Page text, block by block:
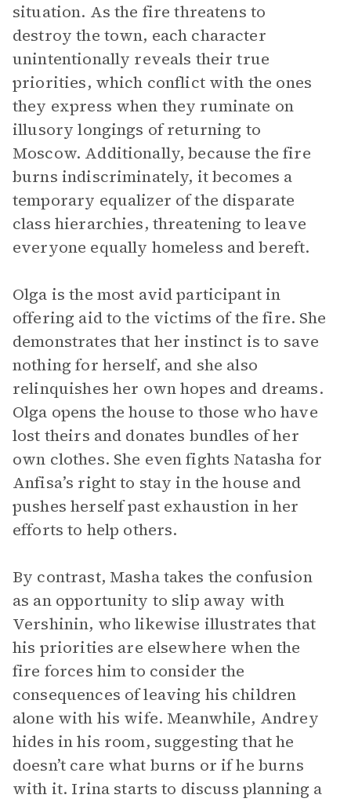
situation. As the fire threatens to
destroy the town, each character
unintentionally reveals their true
priorities, which conflict with the ones
they express when they ruminate on
illusory longings of returning to
Moscow. Additionally, because the fire
burns indiscriminately, it becomes a
temporary equalizer of the disparate
class hierarchies, threatening to leave
everyone equally homeless and bereft.
Olga is the most avid participant in
offering aid to the victims of the fire. She
demonstrates that her instinct is to save
nothing for herself, and she also
relinquishes her own hopes and dreams.
Olga opens the house to those who have
lost theirs and donates bundles of her
own clothes. She even fights Natasha for
Anfisa’s right to stay in the house and
pushes herself past exhaustion in her
efforts to help others.
By contrast, Masha takes the confusion
as an opportunity to slip away with
Vershinin, who likewise illustrates that
his priorities are elsewhere when the
fire forces him to consider the
consequences of leaving his children
alone with his wife. Meanwhile, Andrey
hides in his room, suggesting that he
doesn’t care what burns or if he burns
with it. Irina starts to discuss planning a